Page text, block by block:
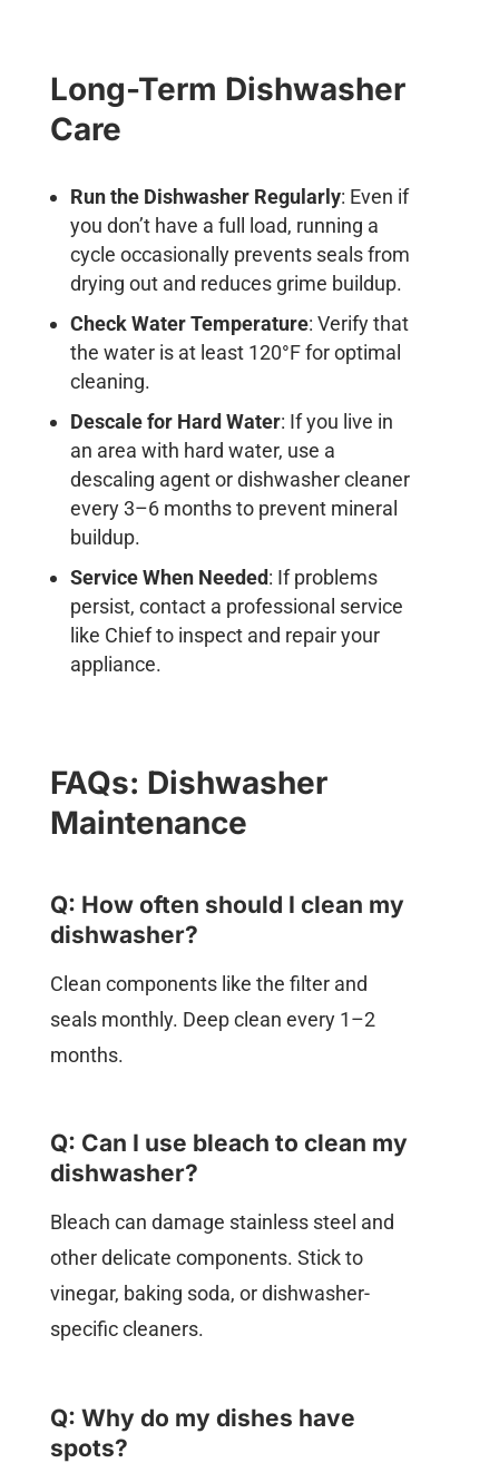
Long-Term Dishwasher
Care
Run the Dishwasher Regularly: Even if
you don’t have a full load, running a
cycle occasionally prevents seals from
drying out and reduces grime buildup.
Check Water Temperature: Verify that
the water is at least 120°F for optimal
cleaning.
Descale for Hard Water: If you live in
an area with hard water, use a
descaling agent or dishwasher cleaner
every 3–6 months to prevent mineral
buildup.
Service When Needed: If problems
persist, contact a professional service
like Chief to inspect and repair your
appliance.
FAQs: Dishwasher
Maintenance
Q: How often should I clean my
dishwasher?
Clean components like the filter and
seals monthly. Deep clean every 1–2
months.
Q: Can I use bleach to clean my
dishwasher?
Bleach can damage stainless steel and
other delicate components. Stick to
vinegar, baking soda, or dishwasher-
specific cleaners.
Q: Why do my dishes have
spots?